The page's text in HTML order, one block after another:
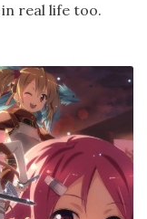
real life too.